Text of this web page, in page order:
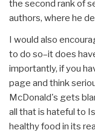
the second rank of
authors, where he
I would also
to do so–it does
importantly, if you
page and think
McDonald's gets
all that is hateful to
healthy food in its